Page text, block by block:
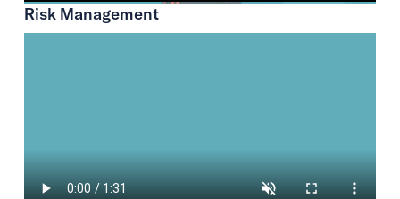
Risk Management